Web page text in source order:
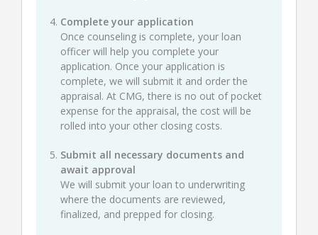
Complete your application
Once counseling is complete, your loan
officer will help you complete your
application. Once your application is
complete, we will submit it and order the
appraisal. At CMG, there is no out of pocket
expense for the appraisal, the cost will be
rolled into your other closing costs.
Submit all necessary documents and
await approval
We will submit your loan to underwriting
where the documents are reviewed,
finalized, and prepped for closing.